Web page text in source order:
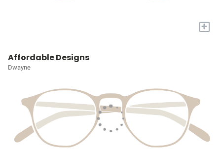
+
Affordable Designs
Dwayne